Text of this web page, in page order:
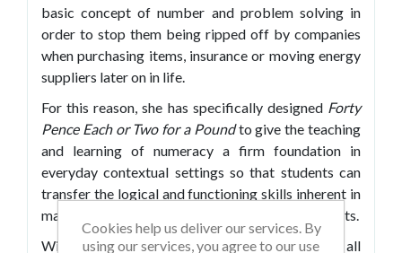
basic concept of number and problem solving in
order to stop them being ripped off by companies
when purchasing items, insurance or moving energy
suppliers later on in life.
For this reason, she has specifically designed Forty
Pence Each or Two for a Poundto give the teaching
and learning of numeracy a firm foundation in
everyday contextual settings so that students can
transfer the logical and functioning skills inherent in
mathematical understanding to real-world contexts.
With the new Ofsted criteria focus on numeracy, all
Cookies help us deliver our services. By
using our services, you agree to our use